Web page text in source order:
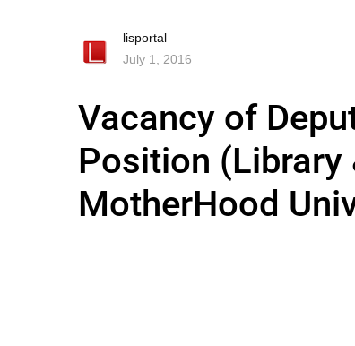
lisportal
July 1, 2016
Vacancy of
Position
MotherHood